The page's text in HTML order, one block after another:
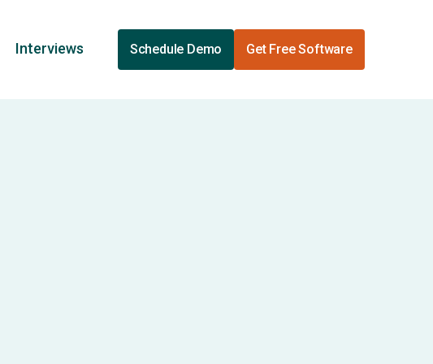
Interviews Schedule Demo Get Free Software